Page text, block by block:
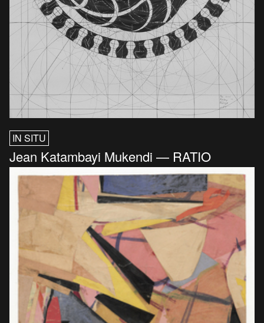
IN SITU
Jean Katambayi Mukendi — RATIO